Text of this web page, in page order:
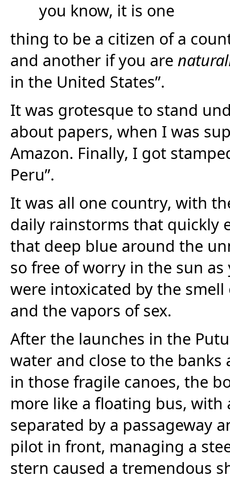
you know, it is one
thing to be a citizen of a
and another if you are
in the United States”.
It was grotesque to stand
about papers, when I was
Amazon. Finally, I got
Peru”.
It was all one country, with
daily rainstorms that quickly
that deep blue around the
so free of worry in the sun
were intoxicated by the
and the vapors of sex.
After the launches in the
water and close to the
in those fragile canoes, the
more like a floating bus,
separated by a passageway
pilot in front, managing a
stern caused a tremendous